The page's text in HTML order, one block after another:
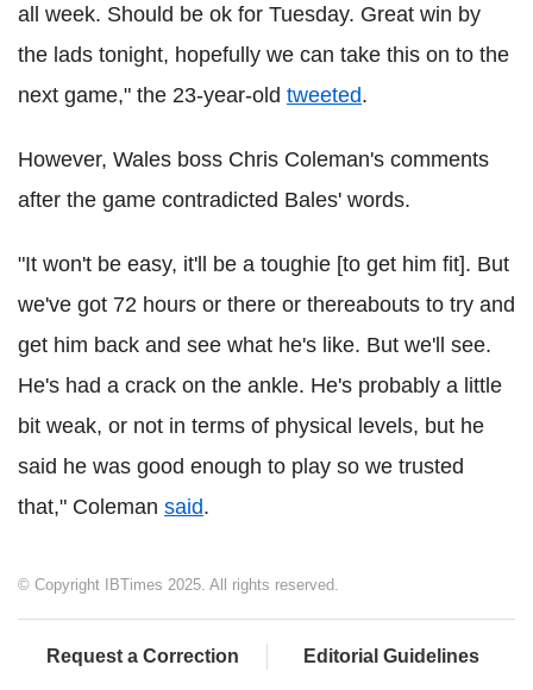
all week. Should be ok for Tuesday. Great win by
the lads tonight, hopefully we can take this on to the
next game," the 23-year-old tweeted.
However, Wales boss Chris Coleman's comments
after the game contradicted Bales' words.
"It won't be easy, it'll be a toughie [to get him fit]. But
we've got 72 hours or there or thereabouts to try and
get him back and see what he's like. But we'll see.
He's had a crack on the ankle. He's probably a little
bit weak, or not in terms of physical levels, but he
said he was good enough to play so we trusted
that," Coleman said.
© Copyright IBTimes 2025. All rights reserved.
Request a Correction Editorial Guidelines